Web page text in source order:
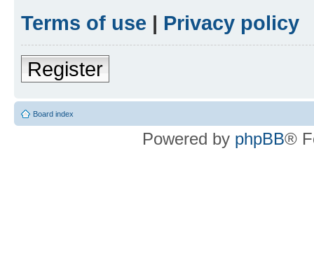
Terms of use | Privacy policy
Register
Board index
Powered by phpBB®